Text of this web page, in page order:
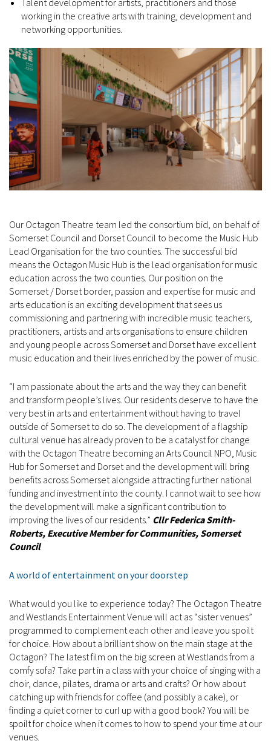
Talent development for artists, practitioners and those
working in the creative arts with training, development and
networking opportunities.
Our Octagon Theatre team led the consortium bid, on behalf of
Somerset Council and Dorset Council to become the Music Hub
Lead Organisation for the two counties. The successful bid
means the Octagon Music Hub is the lead organisation for music
education across the two counties. Our position on the
Somerset / Dorset border, passion and expertise for music and
arts education is an exciting development that sees us
commissioning and partnering with incredible music teachers,
practitioners, artists and arts organisations to ensure children
and young people across Somerset and Dorset have excellent
music education and their lives enriched by the power of music.
“I am passionate about the arts and the way they can benefit
and transform people’s lives. Our residents deserve to have the
very best in arts and entertainment without having to travel
outside of Somerset to do so. The development of a flagship
cultural venue has already proven to be a catalyst for change
with the Octagon Theatre becoming an Arts Council NPO, Music
Hub for Somerset and Dorset and the development will bring
benefits across Somerset alongside attracting further national
funding and investment into the county. I cannot wait to see how
the development will make a significant contribution to
improving the lives of our residents.” Cllr Federica Smith-
Roberts, Executive Member for Communities, Somerset
Council
A world of entertainment on your doorstep
What would you like to experience today? The Octagon Theatre
and Westlands Entertainment Venue will act as “sister venues”
programmed to complement each other and leave you spoilt
for choice. How about a brilliant show on the main stage at the
Octagon? The latest film on the big screen at Westlands from a
comfy sofa? Take part in a class with your choice of singing with a
choir, dance, pilates, drama or arts and crafts? Or how about
catching up with friends for coffee (and possibly a cake), or
finding a quiet corner to curl up with a good book? You will be
spoilt for choice when it comes to how to spend your time at our
venues.